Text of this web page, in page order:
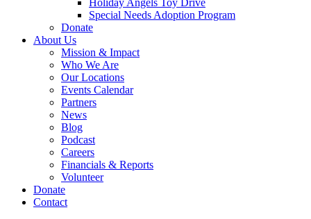
Holiday Angels Toy Drive
Special Needs Adoption Program
Donate
About Us
Mission & Impact
Who We Are
Our Locations
Events Calendar
Partners
News
Blog
Podcast
Careers
Financials & Reports
Volunteer
Donate
Contact